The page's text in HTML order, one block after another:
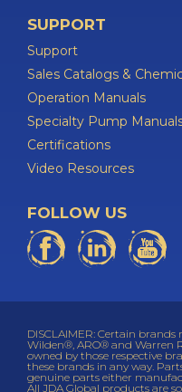
SUPPORT
Support
Sales Catalogs &
Operation Manuals
Specialty Pump
Certifications
Video Resources
FOLLOW US
DISCLAIMER: Certain
Wilden®, ARO® and Warren
owned by those respective
these brands in any way.
genuine parts either
All JDA Global products are